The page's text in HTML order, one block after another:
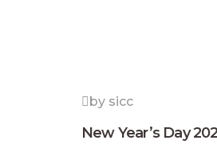
by sicc
New Year’s Day